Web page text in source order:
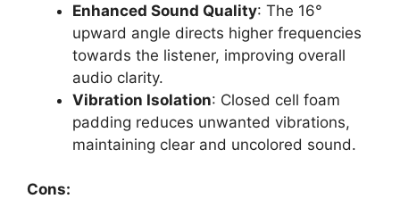
Enhanced Sound Quality: The 16°
upward angle directs higher frequencies
towards the listener, improving overall
audio clarity.
Vibration Isolation: Closed cell foam
padding reduces unwanted vibrations,
maintaining clear and uncolored sound.
Cons: